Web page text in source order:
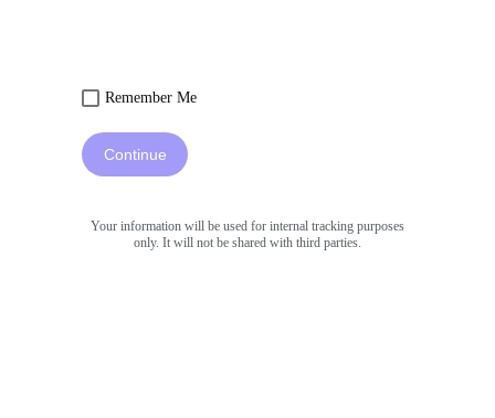
Remember Me
Continue
Your information will be used for internal tracking purposes
only. It will not be shared with third parties.